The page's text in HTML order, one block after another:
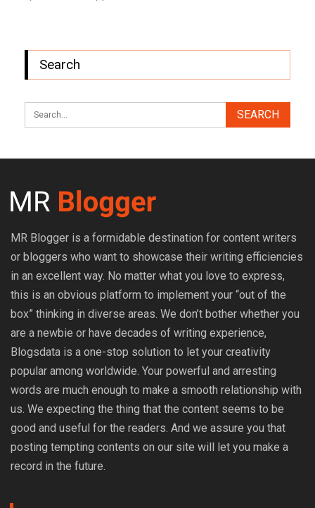
Search
MR Blogger is a formidable destination for content writers
or bloggers who want to showcase their writing efficiencies
in an excellent way. No matter what you love to express,
this is an obvious platform to implement your “out of the
box” thinking in diverse areas. We don’t bother whether you
are a newbie or have decades of writing experience,
Blogsdata is a one-stop solution to let your creativity
popular among worldwide. Your powerful and arresting
words are much enough to make a smooth relationship with
us. We expecting the thing that the content seems to be
good and useful for the readers. And we assure you that
posting tempting contents on our site will let you make a
record in the future.